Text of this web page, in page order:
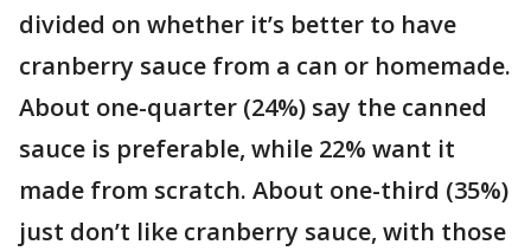
divided on whether it’s better to have
cranberry sauce from a can or homemade.
About one-quarter (24%) say the canned
sauce is preferable, while 22% want it
made from scratch. About one-third (35%)
just don’t like cranberry sauce, with those